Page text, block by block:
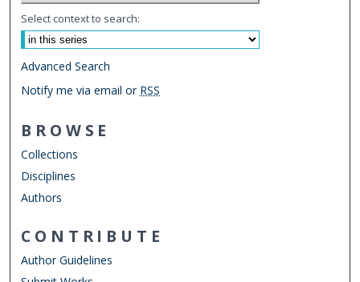
Select context to search:
Advanced Search
Notify me via email or RSS
BROWSE
Collections
Disciplines
Authors
CONTRIBUTE
Author Guidelines